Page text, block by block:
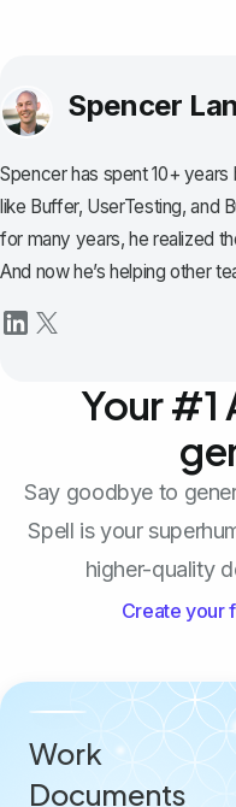
Spencer
Spencer has spent 10+
like Buffer, UserTesting, and
for many years, he realized
And now he’s helping other
Your #1
Say goodbye to
Spell is your
higher-quality
Create your
Work
Documents